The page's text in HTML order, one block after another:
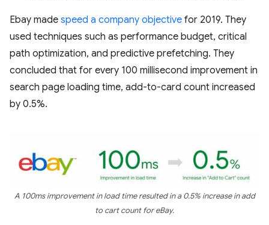
Ebay made speed a company objective for 2019. They
used techniques such as performance budget, critical
path optimization, and predictive prefetching. They
concluded that for every 100 millisecond improvement in
search page loading time, add-to-card count increased
by 0.5%.
A 100ms improvement in load time resulted in a 0.5% increase in add
to cart count for eBay.